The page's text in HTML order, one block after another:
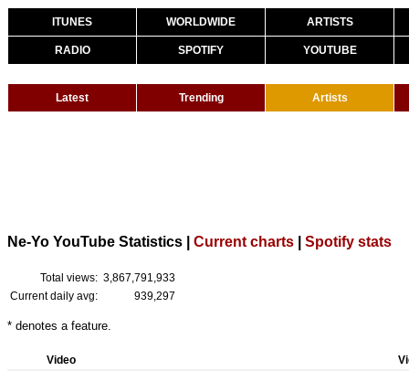
ITUNES WORLDWIDE ARTISTS
RADIO SPOTIFY YOUTUBE
Latest Trending Artists
Ne-Yo YouTube Statistics | Current charts Spotify stats
Total views: 3,867,791,933
Current daily avg:
939,297
* denotes a feature.
Video